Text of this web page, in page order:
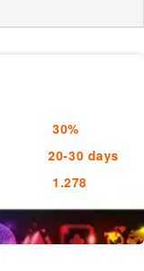
30%
20-30 days
1.278